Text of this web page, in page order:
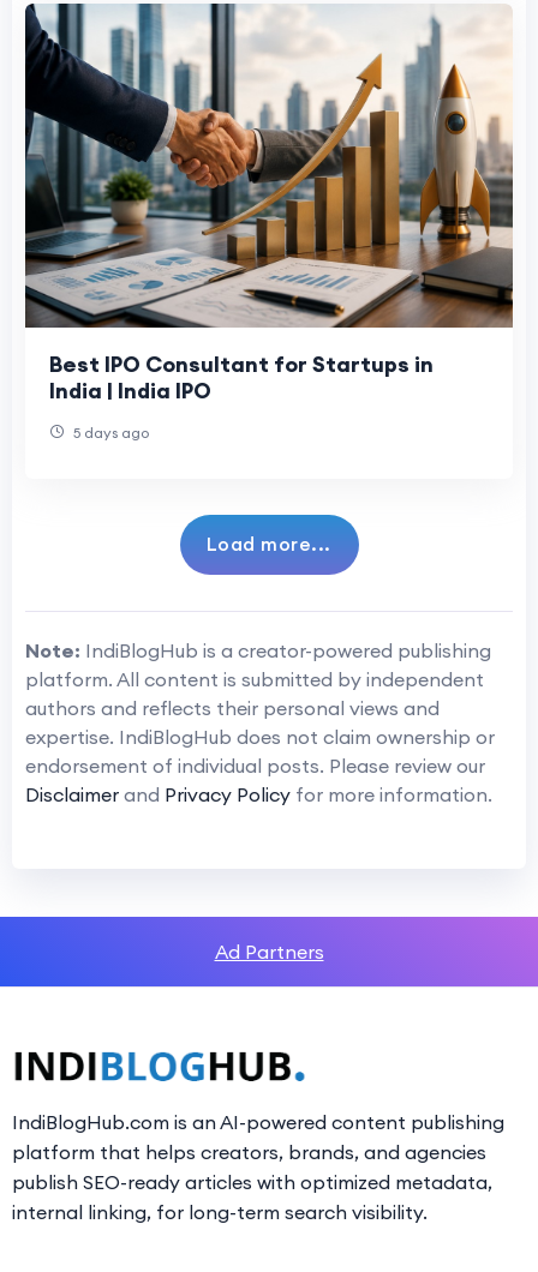
Best IPO Consultant for Startups in
India | India IPO
5 days ago
Load more...
Note: IndiBlogHub is a creator-powered publishing
platform. All content is submitted by independent
authors and reflects their personal views and
expertise. IndiBlogHub does not claim ownership or
endorsement of individual posts. Please review our
Disclaimer and Privacy Policy for more information.
Ad Partners
IndiBlogHub.com is an AI-powered content publishing
platform that helps creators, brands, and agencies
publish SEO-ready articles with optimized metadata,
internal linking, for long-term search visibility.